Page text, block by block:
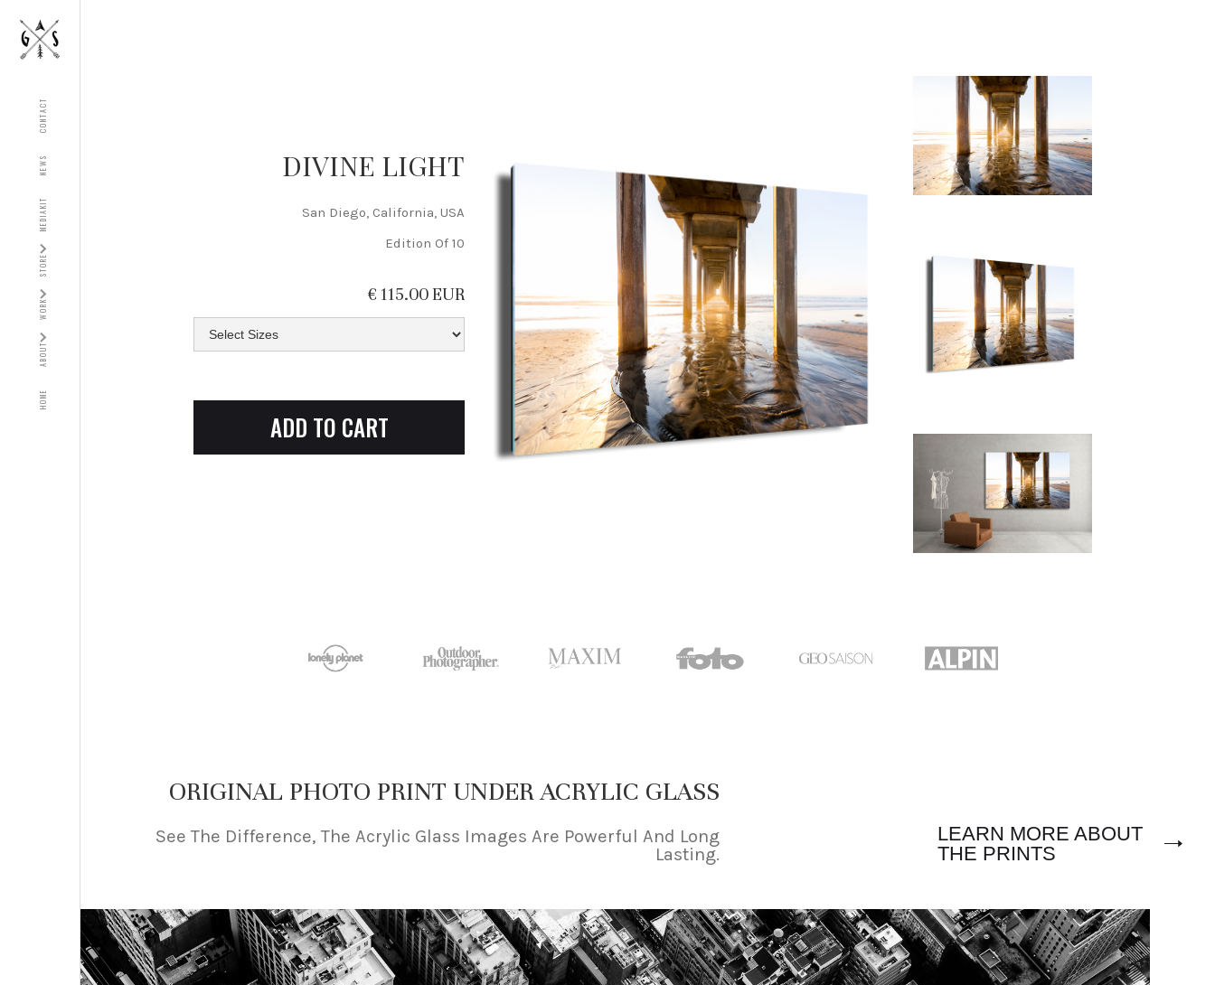
HOME
ABOUT
WORK
STORE
MEDIAKIT
NEWS
CONTACT
DIVINE LIGHT
San Diego, California, USA
Edition Of 10
€ 115.00 EUR
ORIGINAL PHOTO PRINT UNDER ACRYLIC GLASS
See The Difference, The Acrylic Glass Images Are Powerful And Long
Lasting.
LEARN MORE ABOUT
THE PRINTS